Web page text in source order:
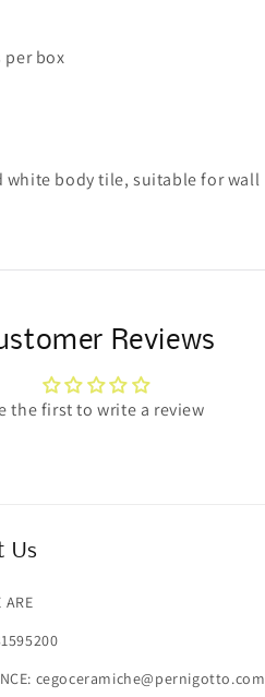
box
white body tile, suitable for wall
Reviews
the first to write a review
Us
ARE
cegoceramiche@pernigotto.com